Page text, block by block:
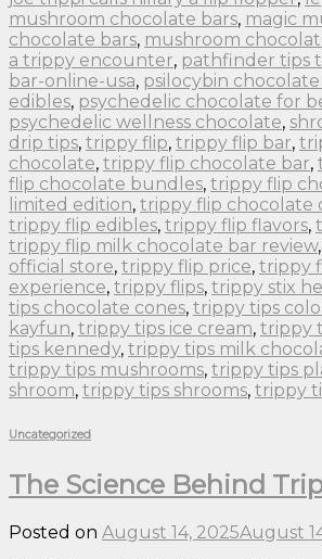
mushroom chocolate bars, magic
chocolate bars, mushroom
a trippy encounter, pathfinder tips
bar-online-usa, psilocybin chocolate
edibles, psychedelic chocolate for
psychedelic wellness chocolate,
drip tips, trippy flip, trippy flip bar,
chocolate, trippy flip chocolate bar,
flip chocolate bundles, trippy flip
limited edition, trippy flip chocolate
trippy flip edibles, trippy flip flavors,
trippy flip milk chocolate bar review,
official store, trippy flip price, trippy
experience, trippy flips, trippy stix
tips chocolate cones, trippy tips
kayfun, trippy tips ice cream, trippy
tips kennedy, trippy tips milk
trippy tips mushrooms, trippy tips
shroom, trippy tips shrooms, trippy
Uncategorized
The Science Behind
Posted on August 14, 2025August